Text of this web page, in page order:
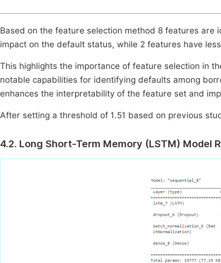
Based on the feature selection method 8 features are
impact on the default status, while 2 features have
This highlights the importance of feature selection in
notable capabilities for identifying defaults among
enhances the interpretability of the feature set and
After setting a threshold of 1.51 based on previous
4.2. Long Short-Term Memory (LSTM) Model